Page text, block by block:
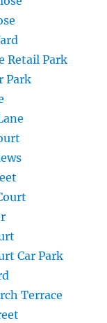
Retail Park
Park
Car Park
Terrace